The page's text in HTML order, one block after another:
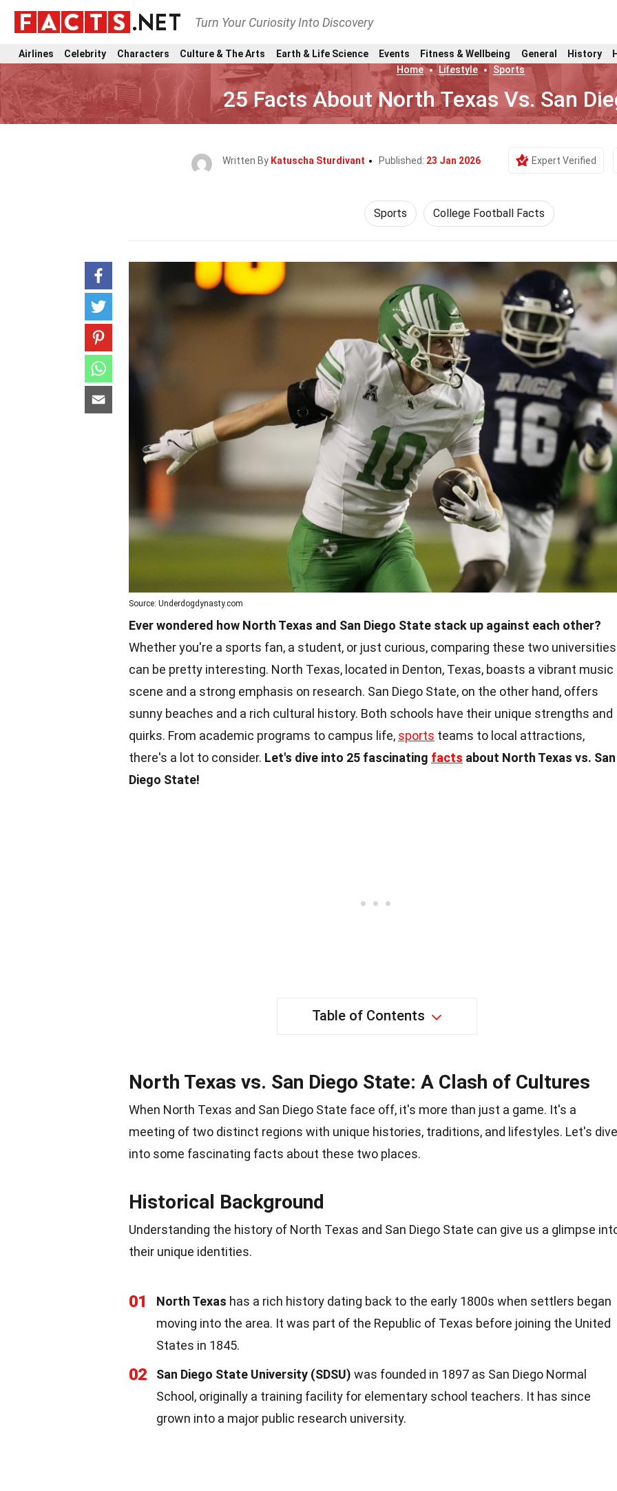
Turn Your Curiosity Into Discovery
Airlines Celebrity Characters Culture & The Arts Earth & Life Science Events Fitness & Wellbeing General History
Home
Lifestyle Sports
25 Facts About North Texas Vs. San
Written By Katuscha Sturdivant Published: 23 Jan 2026 Expert Verified
Sports College Football Facts
Source: Underdogdynasty.com
Ever wondered how North Texas and San Diego State stack up against each other?
Whether you're a sports fan, a student, or just curious, comparing these two universities
can be pretty interesting. North Texas, located in Denton, Texas, boasts a vibrant music
scene and a strong emphasis on research. San Diego State, on the other hand, offers
sunny beaches and a rich cultural history. Both schools have their unique strengths and
quirks. From academic programs to campus life, sports teams to local attractions,
there's a lot to consider. Let's dive into 25 fascinating facts about North Texas vs. San
Diego State!
Table of Contents
North Texas vs. San Diego State: A Clash of Cultures
When North Texas and San Diego State face off, it's more than just a game. It's a
meeting of two distinct regions with unique histories, traditions, and lifestyles. Let's dive
into some fascinating facts about these two places.
Historical Background
Understanding the history of North Texas and San Diego State can give us a glimpse
their unique identities.
01 North Texas has a rich history dating back to the early 1800s when settlers began
moving into the area. It was part of the Republic of Texas before joining the United
States in 1845.
02 San Diego State University (SDSU) was founded in 1897 as San Diego Normal
School, originally a training facility for elementary school teachers. It has since
grown into a major public research university.